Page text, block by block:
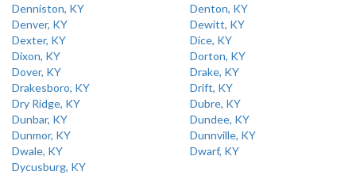
Denniston, KY
Denton, KY
Denver, KY
Dewitt, KY
Dexter, KY
Dice, KY
Dixon, KY
Dorton, KY
Dover, KY
Drake, KY
Drakesboro, KY
Drift, KY
Dry Ridge, KY
Dubre, KY
Dunbar, KY
Dundee, KY
Dunmor, KY
Dunnville, KY
Dwale, KY
Dwarf, KY
Dycusburg, KY